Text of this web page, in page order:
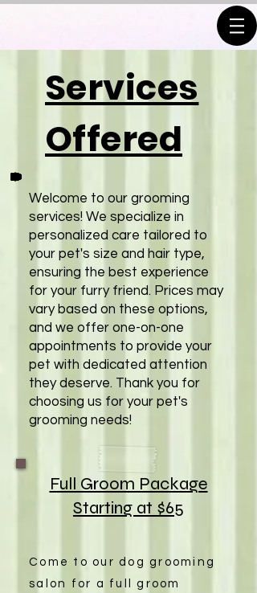
Services
Offered
Welcome to our grooming
services! We specialize in
personalized care tailored to
your pet's size and hair type,
ensuring the best experience
for your furry friend. Prices may
vary based on these options,
and we offer one-on-one
appointments to provide your
pet with dedicated attention
they deserve. Thank you for
choosing us for your pet's
grooming needs!
Full Groom Package
Starting at $65
Come to our dog grooming
salon for a full groom